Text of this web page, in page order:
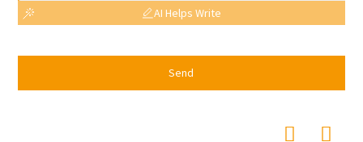
AI Helps Write
Send